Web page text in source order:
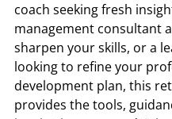
coach seeking fresh
management consultant
sharpen your skills, or a
looking to refine your
development plan, this
provides the tools,